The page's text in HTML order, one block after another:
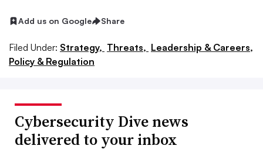
Add us on Google Share
Filed Under: Strategy, Threats, Leadership & Careers,
Policy & Regulation
Cybersecurity Dive news
delivered to your inbox